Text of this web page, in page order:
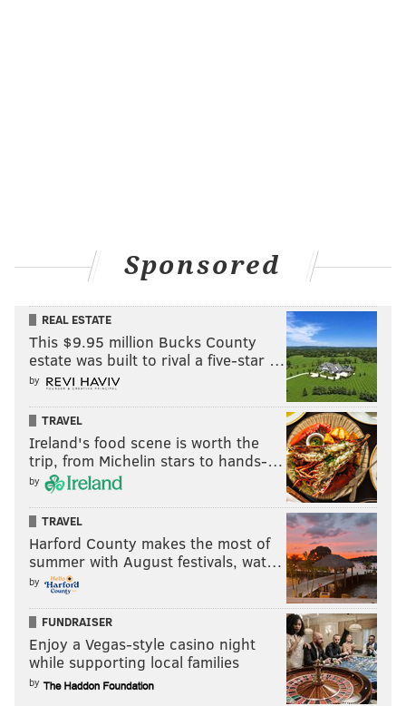
Sponsored
REAL ESTATE
This $9.95 million Bucks County
estate was built to rival a five-star …
by
TRAVEL
Ireland's food scene is worth the
trip, from Michelin stars to hands-…
by
TRAVEL
Harford County makes the most of
summer with August festivals, wat…
by
FUNDRAISER
Enjoy a Vegas-style casino night
while supporting local families
by